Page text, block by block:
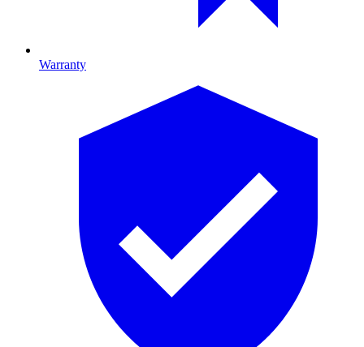
Warranty